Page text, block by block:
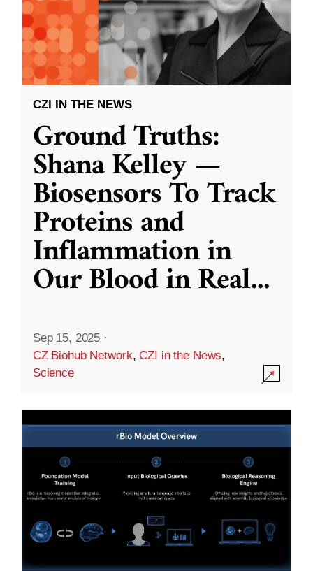
CZI IN THE NEWS
Ground Truths:
Shana Kelley —
Biosensors To Track
Proteins and
Inflammation in
Our Blood in Real...
Sep 15, 2025 ·
CZ Biohub Network,CZI in the News,
Science